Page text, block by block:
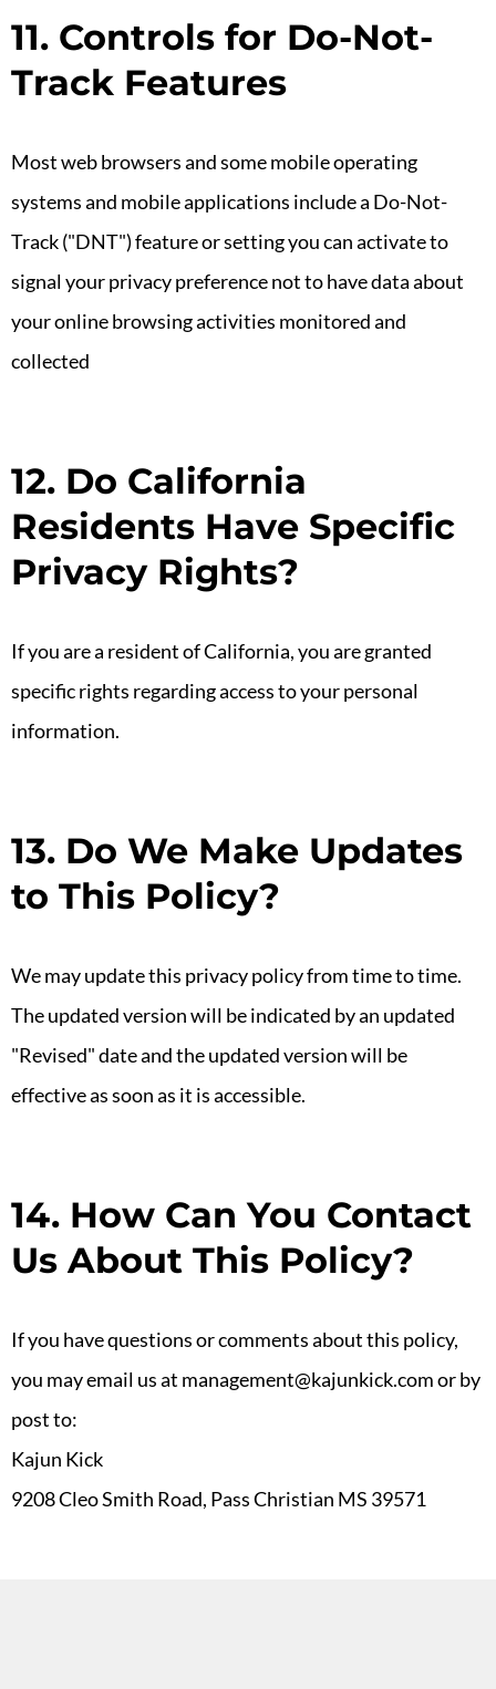
11. Controls for Do-Not-
Track Features
Most web browsers and some mobile operating
systems and mobile applications include a Do-Not-
Track ("DNT") feature or setting you can activate to
signal your privacy preference not to have data about
your online browsing activities monitored and
collected
12. Do California
Residents Have Specific
Privacy Rights?
If you are a resident of California, you are granted
specific rights regarding access to your personal
information.
13. Do We Make Updates
to This Policy?
We may update this privacy policy from time to time.
The updated version will be indicated by an updated
"Revised" date and the updated version will be
effective as soon as it is accessible.
14. How Can You Contact
Us About This Policy?
If you have questions or comments about this policy,
you may email us at management@kajunkick.com or by
post to:
Kajun Kick
9208 Cleo Smith Road, Pass Christian MS 39571